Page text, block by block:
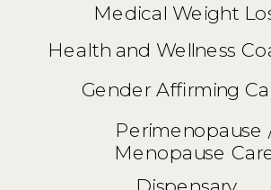
Health and Wellness
Gender Affirming
Perimenopause
Menopause
Medical Weight